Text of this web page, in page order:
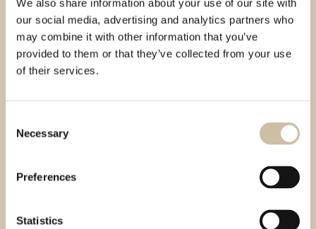
We also share information about your use of our site with
our social media, advertising and analytics partners who
may combine it with other information that you’ve
provided to them or that they’ve collected from your use
of their services.
Selection
Necessary
Preferences
Statistics